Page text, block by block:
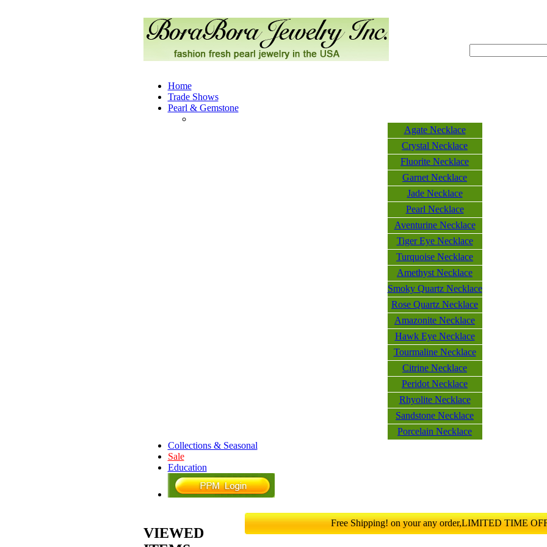
Home
Trade Shows
Pearl & Gemstone
Agate Necklace
Crystal Necklace
Fluorite Necklace
Garnet Necklace
Jade Necklace
Pearl Necklace
Aventurine Necklace
Tiger Eye Necklace
Turquoise Necklace
Amethyst Necklace
Smoky Quartz Necklace
Rose Quartz Necklace
Amazonite Necklace
Hawk Eye Necklace
Tourmaline Necklace
Citrine Necklace
Peridot Necklace
Rhyolite Necklace
Sandstone Necklace
Porcelain Necklace
Collections & Seasonal
Sale
Education
VIEWED
Free Shipping! on your any order,LIMITED TIME